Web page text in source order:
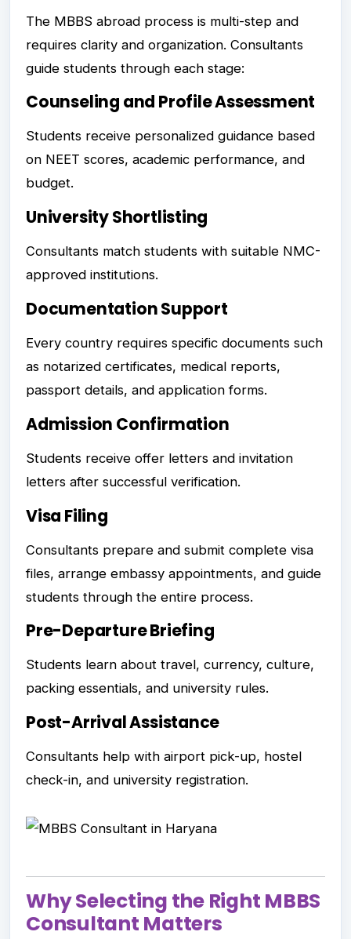
The MBBS abroad process is multi-step and
requires clarity and organization. Consultants
guide students through each stage:
Counseling and Profile Assessment
Students receive personalized guidance based
on NEET scores, academic performance, and
budget.
University Shortlisting
Consultants match students with suitable NMC-
approved institutions.
Documentation Support
Every country requires specific documents such
as notarized certificates, medical reports,
passport details, and application forms.
Admission Confirmation
Students receive offer letters and invitation
letters after successful verification.
Visa Filing
Consultants prepare and submit complete visa
files, arrange embassy appointments, and guide
students through the entire process.
Pre-Departure Briefing
Students learn about travel, currency, culture,
packing essentials, and university rules.
Post-Arrival Assistance
Consultants help with airport pick-up, hostel
check-in, and university registration.
Why Selecting the Right MBBS
Consultant Matters